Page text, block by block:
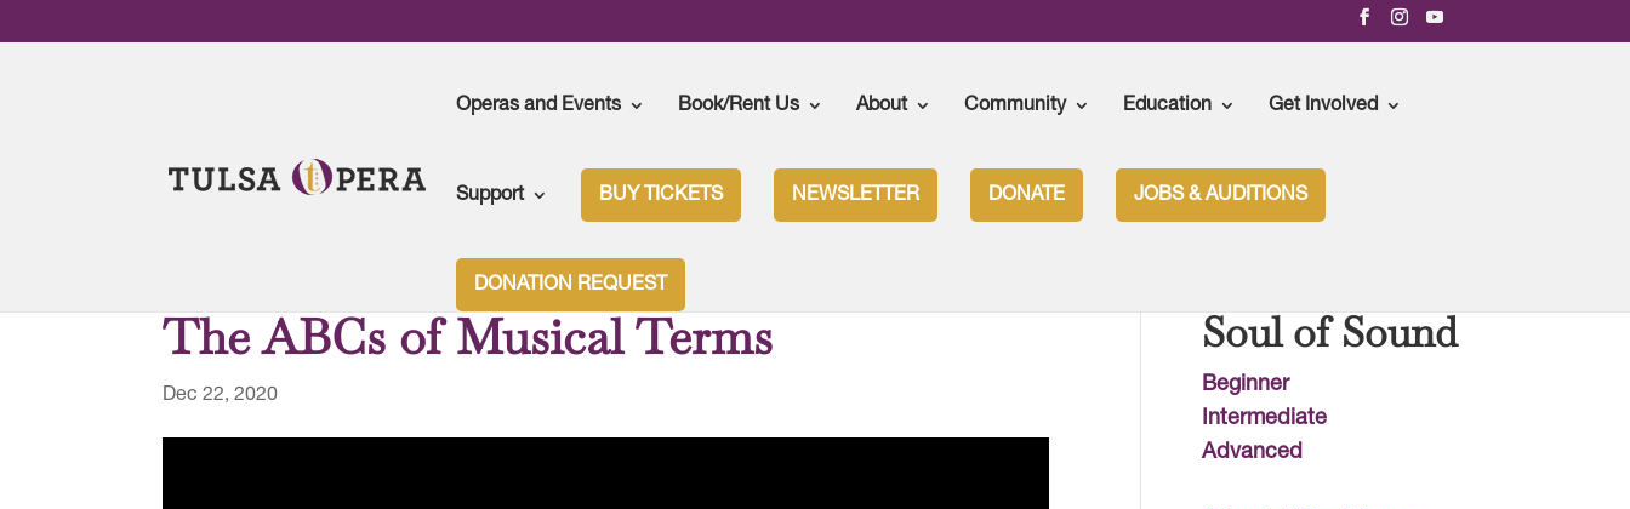
Operas and Events Book/Rent Us About Community Education Get Involved
Support BUY TICKETS NEWSLETTER DONATE JOBS & AUDITIONS
DONATION REQUEST
The ABCs of Musical Terms
Dec 22, 2020
Soul of Sound
Beginner
Intermediate
Advanced